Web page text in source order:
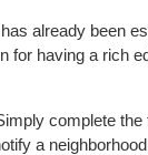
already been
for having a rich
complete the
a